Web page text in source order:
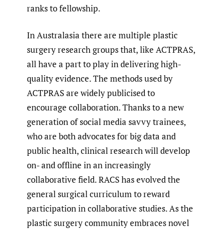
ranks to fellowship.
In Australasia there are multiple plastic
surgery research groups that, like ACTPRAS,
all have a part to play in delivering high-
quality evidence. The methods used by
ACTPRAS are widely publicised to
encourage collaboration. Thanks to a new
generation of social media savvy trainees,
who are both advocates for big data and
public health, clinical research will develop
on- and offline in an increasingly
collaborative field. RACS has evolved the
general surgical curriculum to reward
participation in collaborative studies. As the
plastic surgery community embraces novel